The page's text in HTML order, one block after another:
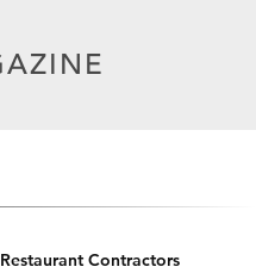
Restaurant Contractors